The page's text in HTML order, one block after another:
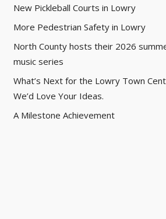
New Pickleball Courts in Lowry
More Pedestrian Safety in Lowry
North County hosts their 2026
music series
What’s Next for the Lowry Town
We’d Love Your Ideas.
A Milestone Achievement